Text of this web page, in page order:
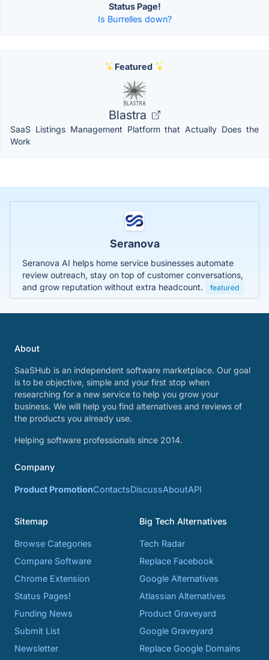
Status Page!
Is Burrelles down?
Featured
Blastra
SaaS Listings Management Platform that Actually Does the
Work
Seranova
Seranova AI helps home service businesses automate
review outreach, stay on top of customer conversations,
and grow reputation without extra headcount.
featured
About
SaaSHub is an independent software marketplace. Our goal
is to be objective, simple and your first stop when
researching for a new service to help you grow your
business. We will help you find alternatives and reviews of
the products you already use.
Helping software professionals since 2014.
Company
Product PromotionContactsDiscussAboutAPI
Sitemap
Browse Categories
Compare Software
Chrome Extension
Status Pages!
Funding News
Submit List
Newsletter
Big Tech Alternatives
Tech Radar
Replace Facebook
Google Alternatives
Atlassian Alternatives
Product Graveyard
Google Graveyard
Replace Google Domains